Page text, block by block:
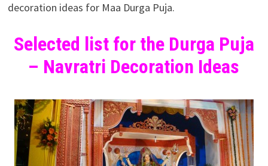
decoration ideas for Maa Durga Puja.
Selected list for the Durga Puja
– Navratri Decoration Ideas